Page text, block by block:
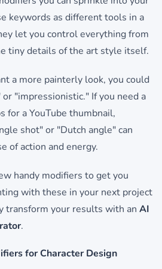
keywords as different tools in a
let you control everything from
tiny details of the art style itself.
a more painterly look, you could
"impressionistic." If you need a
for a YouTube thumbnail,
shot" or "Dutch angle" can
of action and energy.
handy modifiers to get you
with these in your next project
transform your results with an AI
.
for Character Design